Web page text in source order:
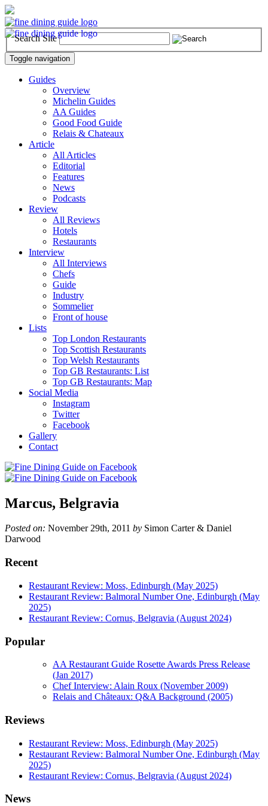
Search Site
Toggle navigation
Guides
Overview
Michelin Guides
AA Guides
Good Food Guide
Relais & Chateaux
Article
All Articles
Editorial
Features
News
Podcasts
Review
All Reviews
Hotels
Restaurants
Interview
All Interviews
Chefs
Guide
Industry
Sommelier
Front of house
Lists
Top London Restaurants
Top Scottish Restaurants
Top Welsh Restaurants
Top GB Restaurants: List
Top GB Restaurants: Map
Social Media
Instagram
Twitter
Facebook
Gallery
Contact
Marcus, Belgravia
Posted on: November 29th, 2011 by Simon Carter & Daniel
Darwood
Recent
Restaurant Review: Moss, Edinburgh (May 2025)
Restaurant Review: Balmoral Number One, Edinburgh (May
2025)
Restaurant Review: Cornus, Belgravia (August 2024)
Popular
AA Restaurant Guide Rosette Awards Press Release
(Jan 2017)
Chef Interview: Alain Roux (November 2009)
Relais and Châteaux: Q&A Background (2005)
Reviews
Restaurant Review: Moss, Edinburgh (May 2025)
Restaurant Review: Balmoral Number One, Edinburgh (May
2025)
Restaurant Review: Cornus, Belgravia (August 2024)
News